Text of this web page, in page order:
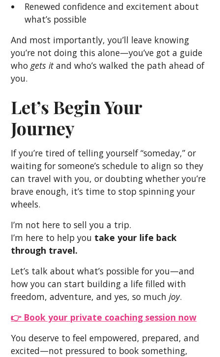
Renewed confidence and excitement about
what’s possible
And most importantly, you’ll leave knowing
you’re not doing this alone—you’ve got a guide
whogets itand who’s walked the path ahead of
you.
Let’s Begin Your
Journey
If you’re tired of telling yourself “someday,” or
waiting for someone’s schedule to align so they
can travel with you, or doubting whether you’re
brave enough, it’s time to stop spinning your
wheels.
I’m not here to sell you a trip.
I’m here to help you take your life back
through travel.
Let’s talk about what’s possible for you—and
how you can start building a life filled with
freedom, adventure, and yes, so muchjoy.
👉 Book your private coaching session now
You deserve to feel empowered, prepared, and
excited—not pressured to book something,